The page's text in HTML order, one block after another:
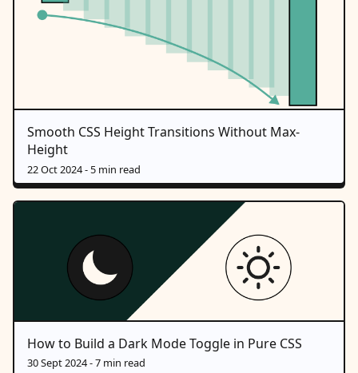
Smooth CSS Height Transitions Without Max-
Height
22 Oct 2024- 5 min read
How to Build a Dark Mode Toggle in Pure CSS
30 Sept 2024- 7 min read